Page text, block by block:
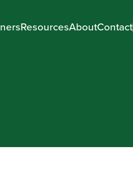
ResourcesAboutContact